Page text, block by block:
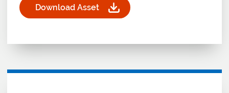
Download Asset
for Records Management Code of Practice for